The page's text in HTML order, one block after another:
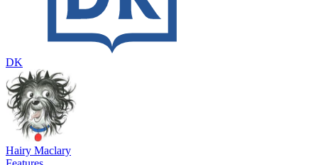
DK
Hairy Maclary